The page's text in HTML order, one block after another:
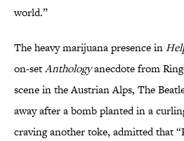
world.”
The heavy marijuana presence in
on-setAnthologyanecdote from
scene in the Austrian Alps, The
away after a bomb planted in a
craving another toke, admitted that